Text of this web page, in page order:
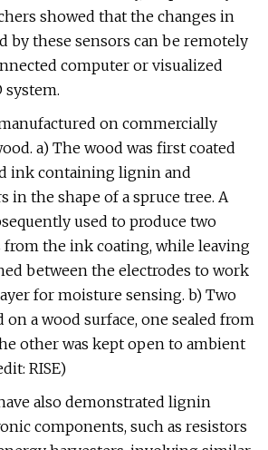
showed that the changes in
by these sensors can be remotely
computer or visualized
system.
on commercially
a) The wood was first coated
ink containing lignin and
in the shape of a spruce tree. A
used to produce two
from the ink coating, while leaving
between the electrodes to work
for moisture sensing. b) Two
on a wood surface, one sealed from
other was kept open to ambient
RISE)
also demonstrated lignin
components, such as resistors